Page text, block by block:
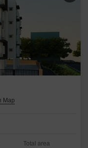
Total area